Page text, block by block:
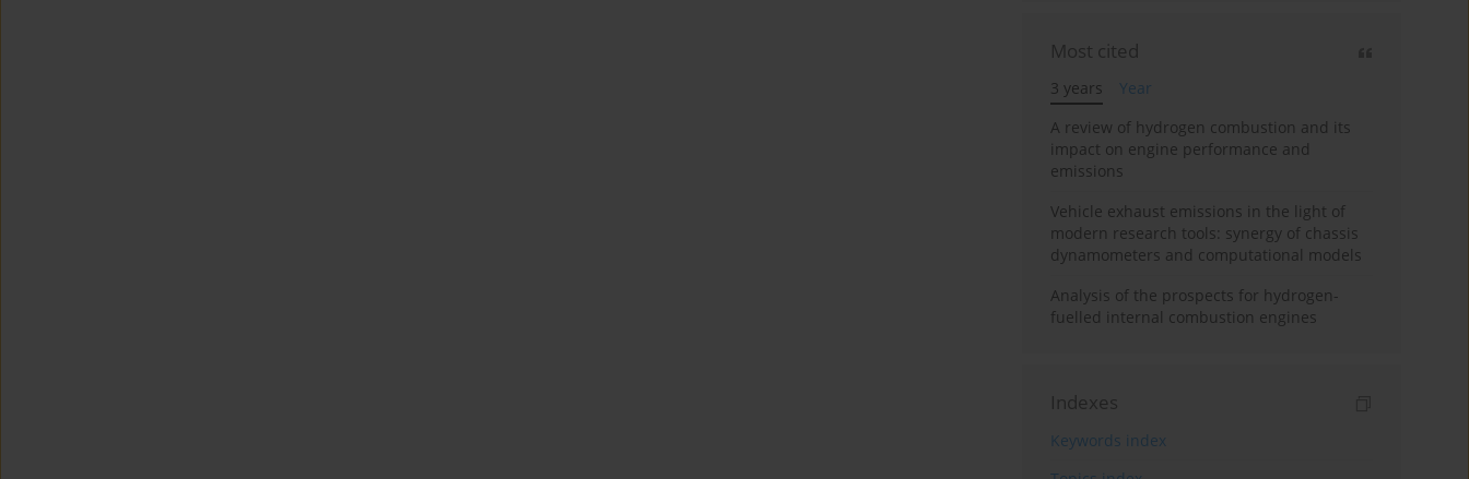
Most cited
3 years
Year
A review of hydrogen combustion and its
impact on engine performance and
emissions
Vehicle exhaust emissions in the light of
modern research tools: synergy of chassis
dynamometers and computational models
Analysis of the prospects for hydrogen-
fuelled internal combustion engines
Indexes
Keywords index